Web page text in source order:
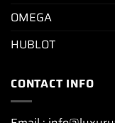
OMEGA
HUBLOT
CONTACT INFO